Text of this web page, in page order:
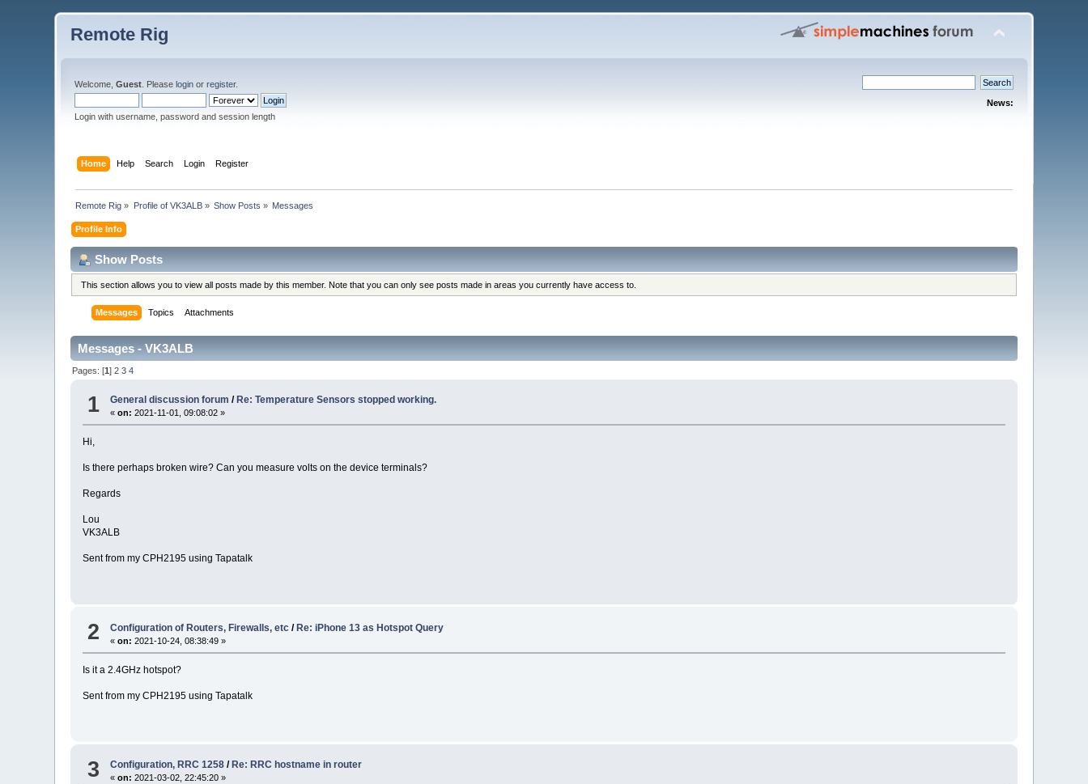
Remote Rig
Welcome,Guest . Pleaselogin orregister.
Login with username, password and session length
News:
Home Help Search Login Register
Remote Rig » Profile of VK3ALB» Show Posts » Messages
Profile Info
Show Posts
This section allows you to view all posts made by this member. Note that you can only see posts made in areas you currently have access to.
Messages Topics Attachments
Messages - VK3ALB
Pages: [1]2 3 4
1 General discussion forum / Re: Temperature Sensors stopped working.
«on: 2021-11-01, 09:08:02 »
Hi,
Is there perhaps broken wire? Can you measure volts on the device terminals?
Regards
Lou
VK3ALB
Sent from my CPH2195 using Tapatalk
2 Configuration of Routers, Firewalls, etc /Re: iPhone 13 as Hotspot Query
«on: 2021-10-24, 08:38:49 »
Is it a 2.4GHz hotspot?
Sent from my CPH2195 using Tapatalk
3 Configuration, RRC 1258 / Re: RRC hostname in router
«on: 2021-03-02, 22:45:20 »